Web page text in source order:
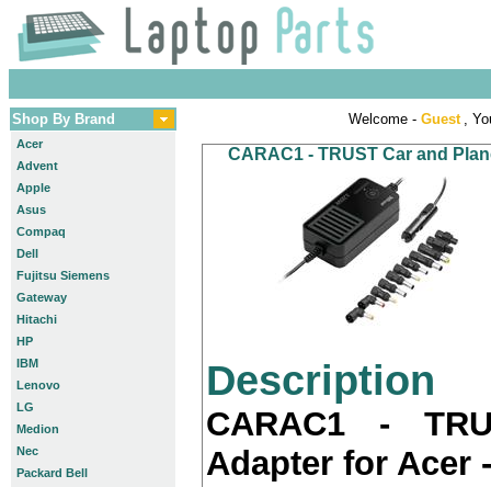
Shop By Brand
Acer
Advent
Apple
Asus
Compaq
Dell
Fujitsu Siemens
Gateway
Hitachi
HP
IBM
Lenovo
LG
Medion
Nec
Packard Bell
Welcome - Guest ,
CARAC1 - TRUST Car and
Description
CARAC1 -
Adapter for Acer